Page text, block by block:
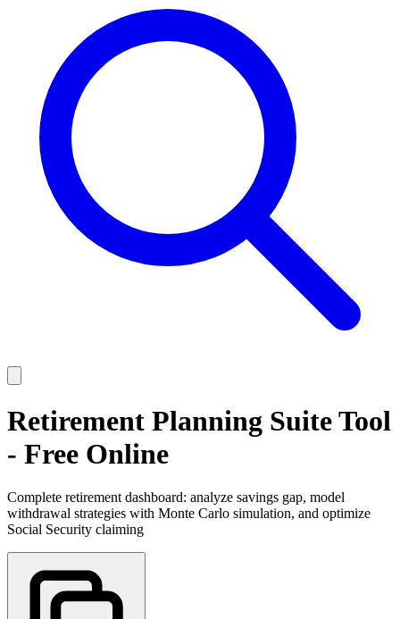
Retirement Planning Suite Tool
- Free Online
Complete retirement dashboard: analyze savings gap, model
withdrawal strategies with Monte Carlo simulation, and optimize
Social Security claiming